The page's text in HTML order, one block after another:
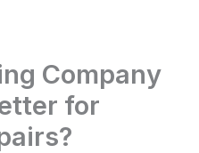
Company
for